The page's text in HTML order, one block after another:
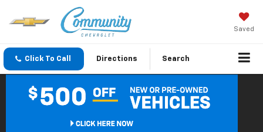
Saved
Click To Call Directions Search